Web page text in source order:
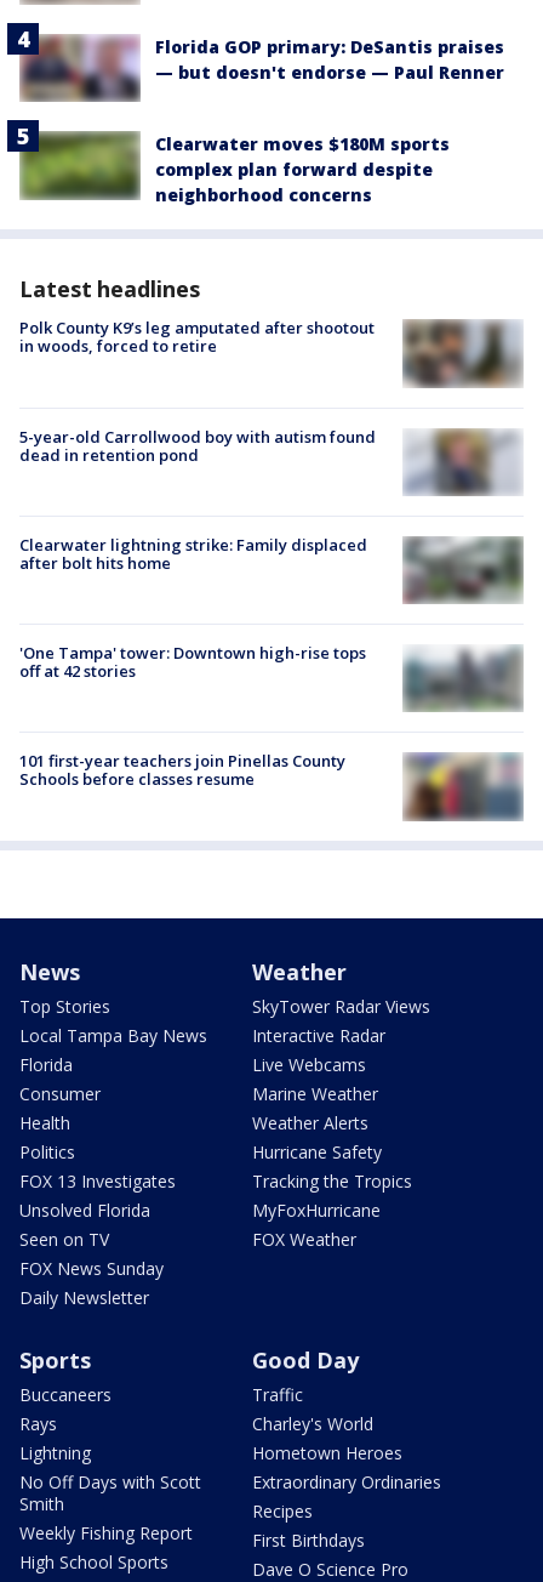
Florida GOP primary: DeSantis praises
— but doesn't endorse — Paul Renner
Clearwater moves $180M sports
complex plan forward despite
neighborhood concerns
Latest headlines
Polk County K9’s leg amputated after shootout
in woods, forced to retire
5-year-old Carrollwood boy with autism found
dead in retention pond
Clearwater lightning strike: Family displaced
after bolt hits home
'One Tampa' tower: Downtown high-rise tops
off at 42 stories
101 first-year teachers join Pinellas County
Schools before classes resume
News
Top Stories
Local Tampa Bay News
Florida
Consumer
Health
Politics
FOX 13 Investigates
Unsolved Florida
Seen on TV
FOX News Sunday
Daily Newsletter
Weather
SkyTower Radar Views
Interactive Radar
Live Webcams
Marine Weather
Weather Alerts
Hurricane Safety
Tracking the Tropics
MyFoxHurricane
FOX Weather
Sports
Buccaneers
Rays
Lightning
No Off Days with Scott
Smith
Weekly Fishing Report
High School Sports
Good Day
Traffic
Charley's World
Hometown Heroes
Extraordinary Ordinaries
Recipes
First Birthdays
Dave O Science Pro